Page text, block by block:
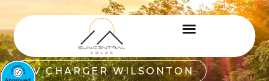
EV CHARGER WILSONTON